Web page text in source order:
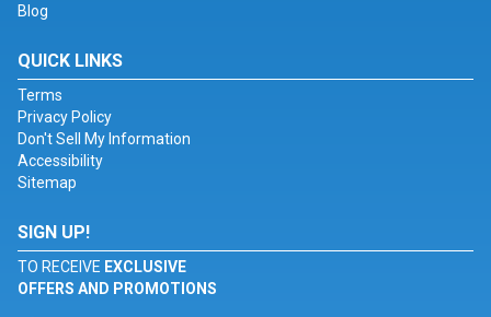
Blog
QUICK LINKS
Terms
Privacy Policy
Don't Sell My Information
Accessibility
Sitemap
SIGN UP!
TO RECEIVE EXCLUSIVE
OFFERS AND PROMOTIONS